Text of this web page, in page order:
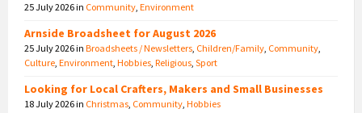
25 July 2026in Community Environment
Arnside Broadsheet for August 2026
25 July 2026in Broadsheets / Newsletters Children/Family Community
Culture Environment Hobbies Religious Sport
Looking for Local Crafters, Makers and Small Businesses
18 July 2026in Christmas Community Hobbies